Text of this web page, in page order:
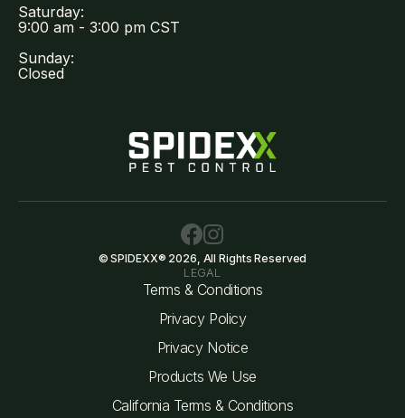
Saturday:
9:00 am - 3:00 pm CST
Sunday:
Closed
© SPIDEXX® 2026, All Rights Reserved
LEGAL
Terms & Conditions
Privacy Policy
Privacy Notice
Products We Use
California Terms & Conditions